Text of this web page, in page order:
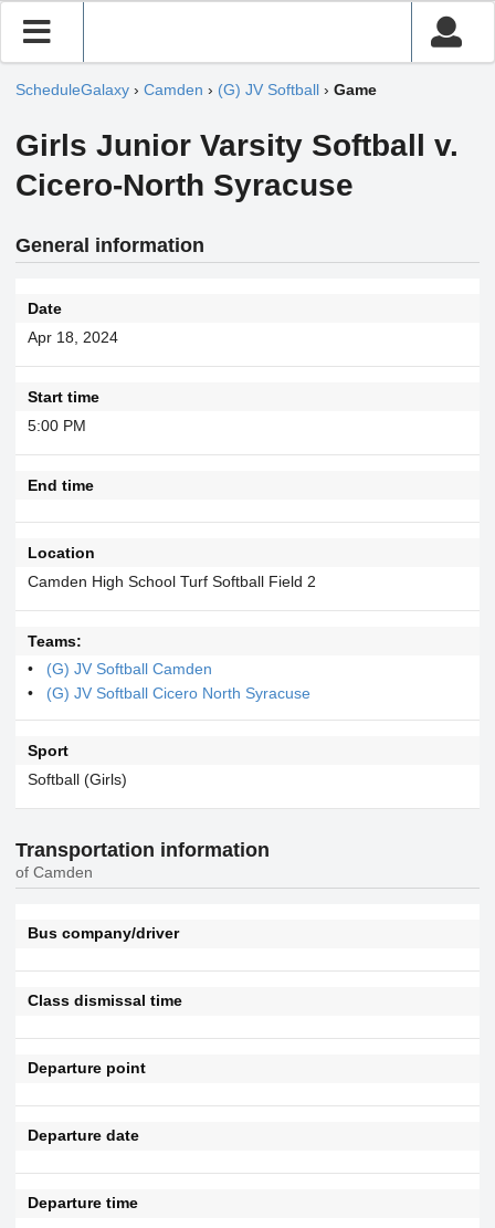
ScheduleGalaxy › Camden › (G) JV Softball › Game
Girls Junior Varsity Softball v.
Cicero-North Syracuse
General information
Date
Apr 18, 2024
Start time
5:00 PM
End time
Location
Camden High School Turf Softball Field 2
Teams:
(G) JV Softball Camden
(G) JV Softball Cicero North Syracuse
Sport
Softball (Girls)
Transportation information
of Camden
Bus company/driver
Class dismissal time
Departure point
Departure date
Departure time